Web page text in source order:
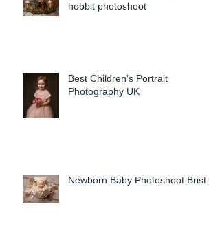
hobbit photoshoot
Best Children's Portrait
Photography UK
Newborn Baby Photoshoot Bristol